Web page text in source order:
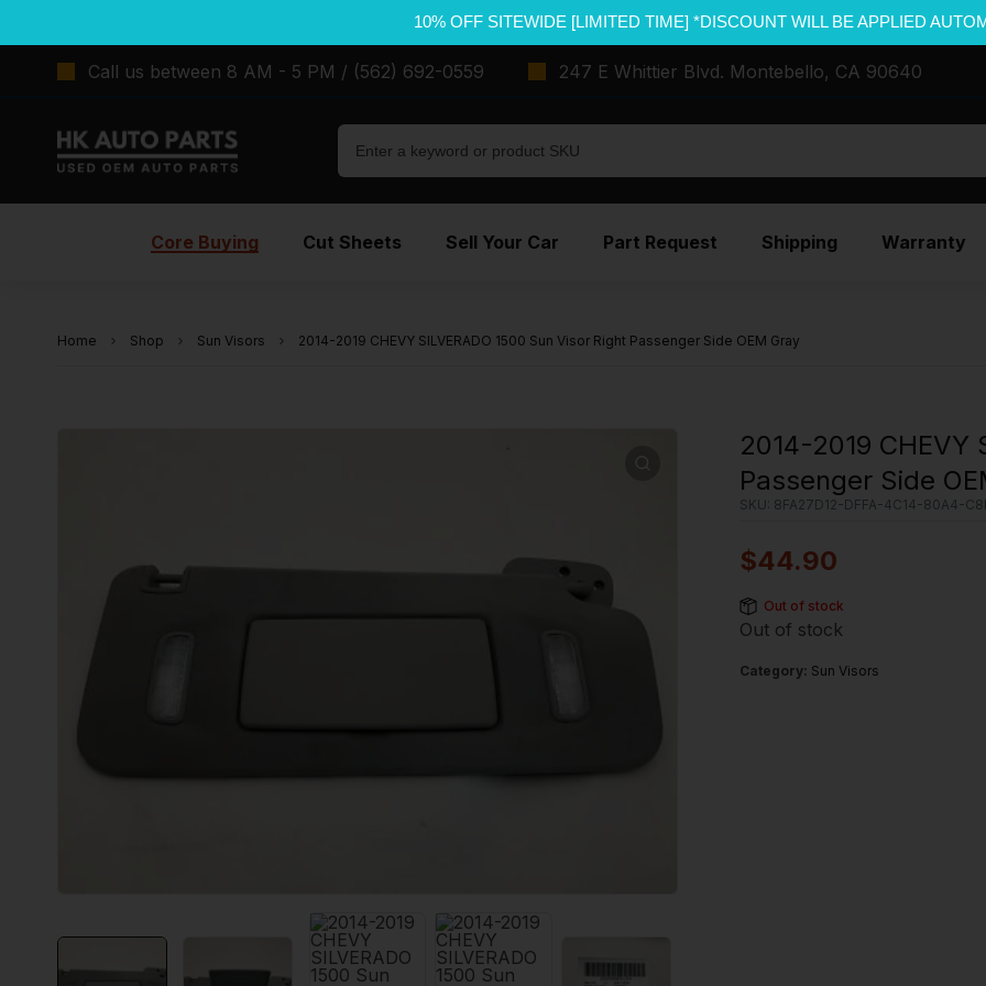
10% OFF SITEWIDE [LIMITED TIME] *DISCOUNT WILL BE APPLIED
Call us between 8 AM - 5 PM / (562) 692-0559 247 E Whittier Blvd. Montebello, CA 90640
Core Buying Cut Sheets Sell Your Car Part Request Shipping Warranty
Home Shop Sun Visors 2014-2019 CHEVY SILVERADO 1500 Sun Visor Right Passenger Side OEM Gray
2014-2019 CHEVY
Passenger Side
SKU: 8FA27D12-DFFA-4C14-80A4-
$44.90
Out of stock
Out of stock
Category: Sun Visors